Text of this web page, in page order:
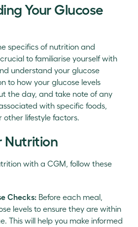
Your Glucose
specifics of nutrition and
to familiarise yourself with
understand your glucose
to how your glucose levels
the day, and take note of any
with specific foods,
other lifestyle factors.
Nutrition
with a CGM, follow these
Checks: Before each meal,
levels to ensure they are within
This will help you make informed